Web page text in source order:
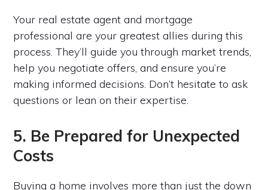
Your real estate agent and mortgage
professional are your greatest allies during this
process. They’ll guide you through market trends,
help you negotiate offers, and ensure you’re
making informed decisions. Don’t hesitate to ask
questions or lean on their expertise.
5. Be Prepared for Unexpected
Costs
Buying a home involves more than just the down